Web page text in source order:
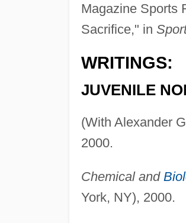
Magazine Sports
Sacrifice," in
WRITINGS:
JUVENILE
(With Alexander
2000.
Chemical and
York, NY), 2000.